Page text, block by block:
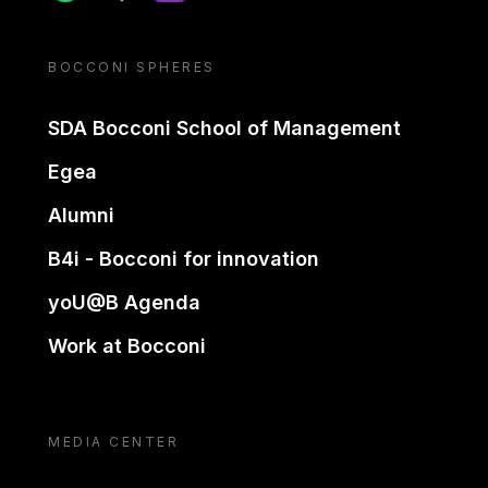
BOCCONI SPHERES
SDA Bocconi School of Management
Egea
Alumni
B4i - Bocconi for innovation
yoU@B Agenda
Work at Bocconi
MEDIA CENTER